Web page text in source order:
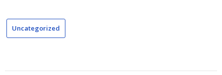
Uncategorized